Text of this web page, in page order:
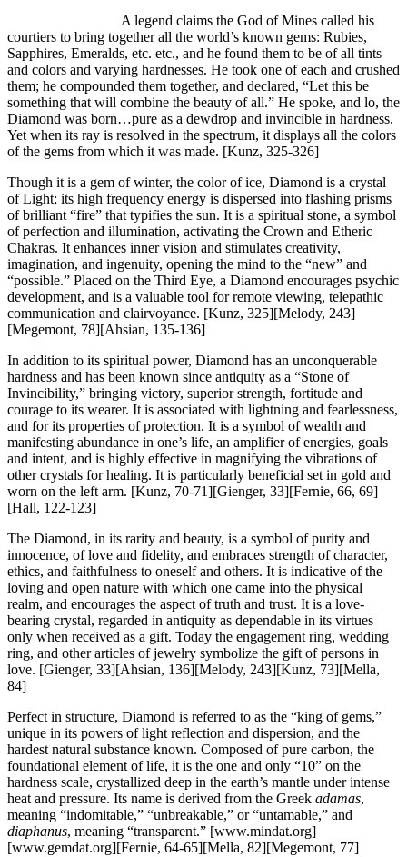
A legend claims the God of Mines called his
courtiers to bring together all the world’s known gems: Rubies,
Sapphires, Emeralds, etc. etc., and he found them to be of all tints
and colors and varying hardnesses. He took one of each and crushed
them; he compounded them together, and declared, “Let this be
something that will combine the beauty of all.” He spoke, and lo, the
Diamond was born…pure as a dewdrop and invincible in hardness.
Yet when its ray is resolved in the spectrum, it displays all the colors
of the gems from which it was made. [Kunz, 325-326]
Though it is a gem of winter, the color of ice, Diamond is a crystal
of Light; its high frequency energy is dispersed into flashing prisms
of brilliant “fire” that typifies the sun. It is a spiritual stone, a symbol
of perfection and illumination, activating the Crown and Etheric
Chakras. It enhances inner vision and stimulates creativity,
imagination, and ingenuity, opening the mind to the “new” and
“possible.” Placed on the Third Eye, a Diamond encourages psychic
development, and is a valuable tool for remote viewing, telepathic
communication and clairvoyance. [Kunz, 325][Melody, 243]
[Megemont, 78][Ahsian, 135-136]
In addition to its spiritual power, Diamond has an unconquerable
hardness and has been known since antiquity as a “Stone of
Invincibility,” bringing victory, superior strength, fortitude and
courage to its wearer. It is associated with lightning and fearlessness,
and for its properties of protection. It is a symbol of wealth and
manifesting abundance in one’s life, an amplifier of energies, goals
and intent, and is highly effective in magnifying the vibrations of
other crystals for healing. It is particularly beneficial set in gold and
worn on the left arm. [Kunz, 70-71][Gienger, 33][Fernie, 66, 69]
[Hall, 122-123]
The Diamond, in its rarity and beauty, is a symbol of purity and
innocence, of love and fidelity, and embraces strength of character,
ethics, and faithfulness to oneself and others. It is indicative of the
loving and open nature with which one came into the physical
realm, and encourages the aspect of truth and trust. It is a love-
bearing crystal, regarded in antiquity as dependable in its virtues
only when received as a gift. Today the engagement ring, wedding
ring, and other articles of jewelry symbolize the gift of persons in
love. [Gienger, 33][Ahsian, 136][Melody, 243][Kunz, 73][Mella,
84]
Perfect in structure, Diamond is referred to as the “king of gems,”
unique in its powers of light reflection and dispersion, and the
hardest natural substance known. Composed of pure carbon, the
foundational element of life, it is the one and only “10” on the
hardness scale, crystallized deep in the earth’s mantle under intense
heat and pressure. Its name is derived from the Greek adamas,
meaning “indomitable,” “unbreakable,” or “untamable,” and
diaphanus, meaning “transparent.” [www.mindat.org]
[www.gemdat.org][Fernie, 64-65][Mella, 82][Megemont, 77]